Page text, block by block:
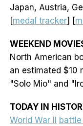
Japan, Austria,
[medal tracker] [
WEEKEND
North American
an estimated $10
"Solo Mio" and
TODAY IN
World War II